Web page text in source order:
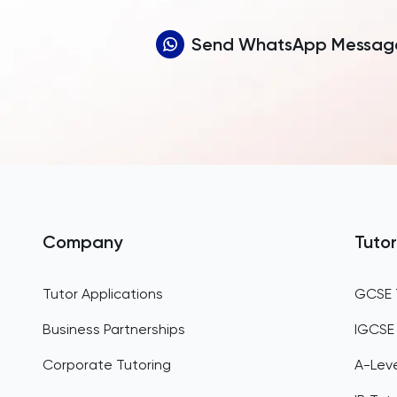
Send WhatsApp
Company
Tutor Applications
Business Partnerships
Corporate Tutoring A-